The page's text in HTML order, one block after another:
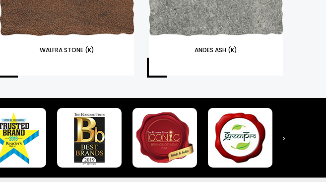
WALFRA STONE (K) ANDES ASH (K)